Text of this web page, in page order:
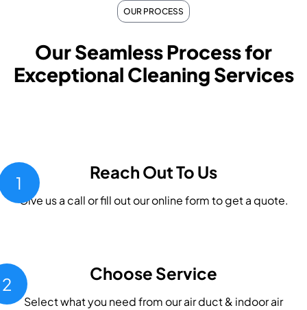
OUR PROCESS
Our Seamless Process for
Exceptional Cleaning Services
1
Reach Out To Us
Give us a call or fill out our online form to get a quote.
2
Choose Service
Select what you need from our air duct & indoor air